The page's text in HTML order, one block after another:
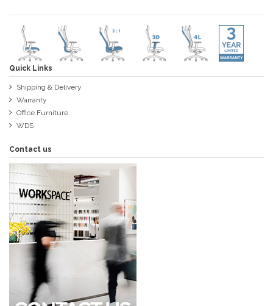
Quick Links
Shipping & Delivery
Warranty
Office Furniture
WDS
Contact us